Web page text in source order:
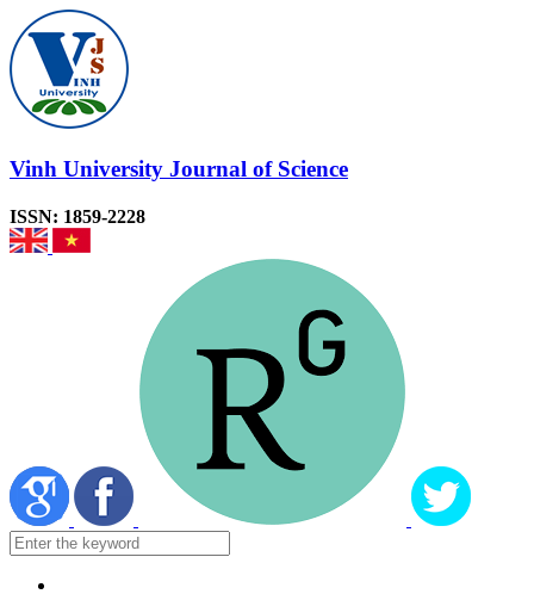
Vinh University Journal of Science
ISSN: 1859-2228